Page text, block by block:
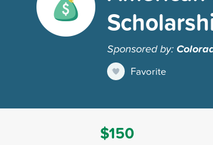
Sponsored by:
Favorite
$150